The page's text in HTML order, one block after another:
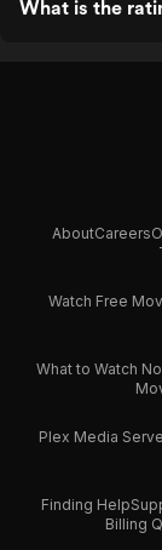
What is the
AboutCareers
Watch Free
What to Watch
Plex Media
Finding Help
Billing